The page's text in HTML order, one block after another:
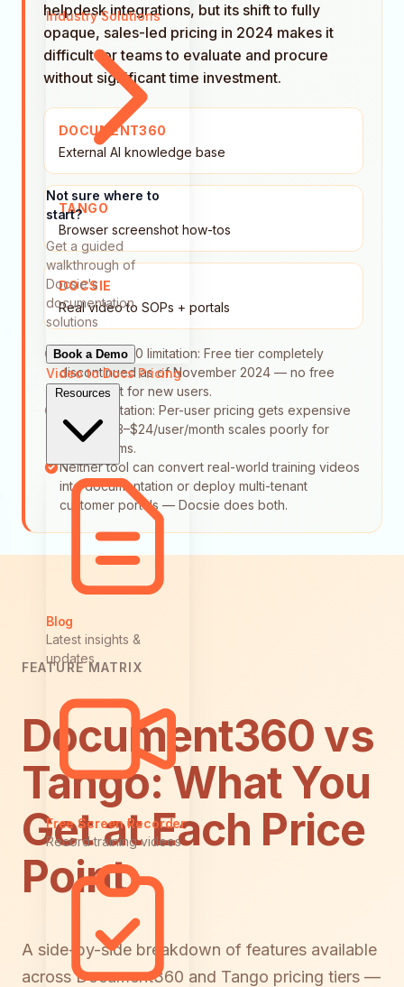
Industry Solutions
Not sure where to
start?
Get a guided
walkthrough of
Docsie's
documentation
solutions
Book a Demo
Video to Docs Pricing
Resources
Blog
Latest insights &
updates
Free Screen Recorder
Record training videos
helpdesk integrations, but its shift to fully
opaque, sales-led pricing in 2024 makes it
difficult for teams to evaluate and procure
without significant time investment.
DOCUMENT360
External AI knowledge base
TANGO
Browser screenshot how-tos
DOCSIE
Real video to SOPs + portals
Document360 limitation: Free tier completely
discontinued as of November 2024 — no free
entry point for new users.
Tango limitation: Per-user pricing gets expensive
fast — $23–$24/user/month scales poorly for
larger teams.
Neither tool can convert real-world training videos
into documentation or deploy multi-tenant
customer portals — Docsie does both.
FEATURE MATRIX
Document360 vs
Tango: What You
Get at Each Price
Point
A side-by-side breakdown of features available
across Document360 and Tango pricing tiers —